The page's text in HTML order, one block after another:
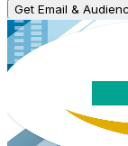
Get Email &
Medical Expo
@
Mexico
Subscribers
%
73.1